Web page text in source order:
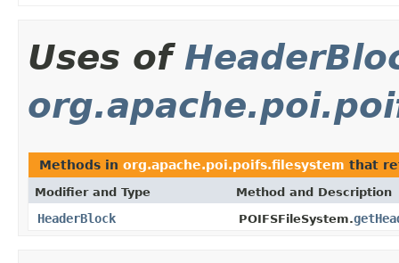
Uses of
Methods in org.apache.poi.poifs.filesystem that
Modifier and Type Method and Description
HeaderBlock POIFSFileSystem.